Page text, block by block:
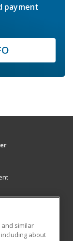
payment
similar
about